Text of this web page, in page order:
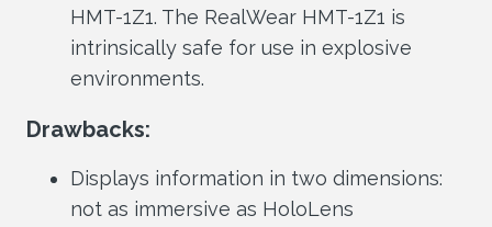
HMT-1Z1. The RealWear HMT-1Z1 is
intrinsically safe for use in explosive
environments.
Drawbacks:
Displays information in two dimensions:
not as immersive as HoloLens